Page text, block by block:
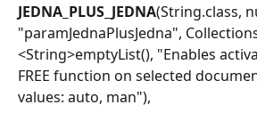
JEDNA_PLUS_JEDNA(String.class,
"paramJednaPlusJedna",
<String>emptyList(), "Enables
FREE function on selected
values: auto, man"),